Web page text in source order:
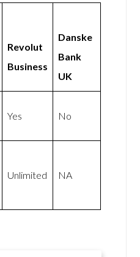
Revolut
Business
Danske
Bank
UK
Yes No
Unlimited NA